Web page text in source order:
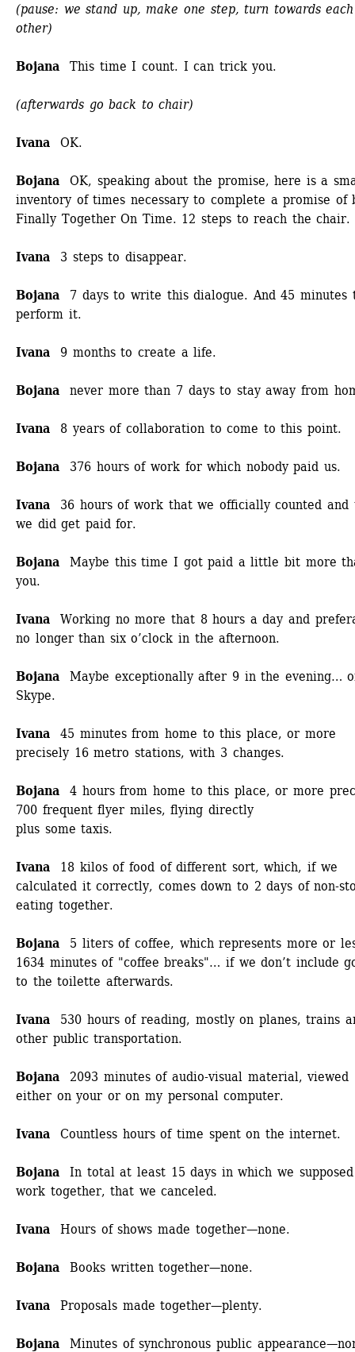
(pause: we stand up, make one step, turn towards each
other)
Bojana This time I count. I can trick you.
(afterwards go back to chair)
Ivana OK.
Bojana
OK, speaking about the promise, here is a
inventory of times necessary to complete a promise of
Finally Together On Time. 12 steps to reach the chair.
Ivana 3 steps to disappear.
Bojana 7 days to write this dialogue. And 45 minutes
perform it.
Ivana 9 months to create a life.
Bojana never more than 7 days to stay away from
Ivana 8 years of collaboration to come to this point.
Bojana 376 hours of work for which nobody paid us.
Ivana 36 hours of work that we officially counted and
we did get paid for.
Bojana
Maybe this time I got paid a little bit more
you.
Ivana
Working no more that 8 hours a day and
no longer than six o’clock in the afternoon.
Bojana Maybe exceptionally after 9 in the evening…
Skype.
Ivana 45 minutes from home to this place, or more
precisely 16 metro stations, with 3 changes.
Bojana
4 hours from home to this place, or more
700 frequent flyer miles, flying directly
plus some taxis.
Ivana 18 kilos of food of different sort, which, if we
calculated it correctly, comes down to 2 days of non-
eating together.
Bojana 5 liters of coffee, which represents more or
1634 minutes of "coffee breaks"… if we don’t include
to the toilette afterwards.
Ivana 530 hours of reading, mostly on planes, trains
other public transportation.
Bojana 2093 minutes of audio-visual material, viewed
either on your or on my personal computer.
Ivana Countless hours of time spent on the internet.
Bojana In total at least 15 days in which we
work together, that we canceled.
Ivana Hours of shows made together—none.
Bojana Books written together—none.
Ivana Proposals made together—plenty.
Bojana Minutes of synchronous public